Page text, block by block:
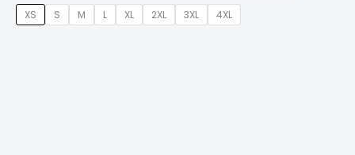
XS S M L XL 2XL 3XL 4XL